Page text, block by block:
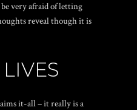
very afraid of letting
reveal though it is
it-all – it really is a